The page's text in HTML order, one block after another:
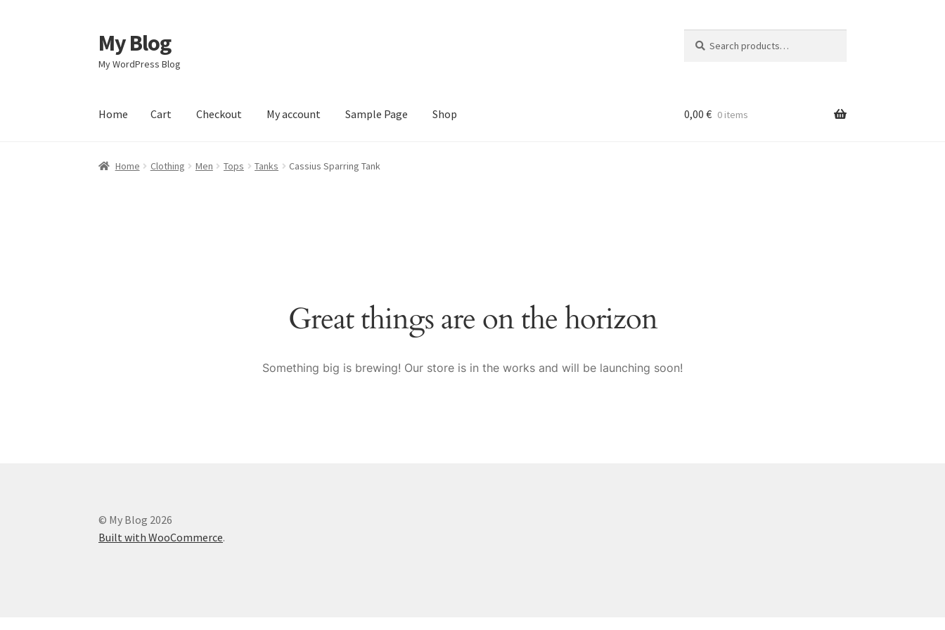
Skip
to
navigation
Skip
to
content
My Blog
My WordPress Blog
for:
Home Cart Checkout My account Sample Page Shop
Home Checkout My account Sample Page Shop
0,00 € 0 items
Home Clothing Men Tops Tanks Cassius Sparring Tank
Great things are on the horizon
Something big is brewing! Our store is in the works and will be launching soon!
© My Blog 2026
Built with WooCommerce.